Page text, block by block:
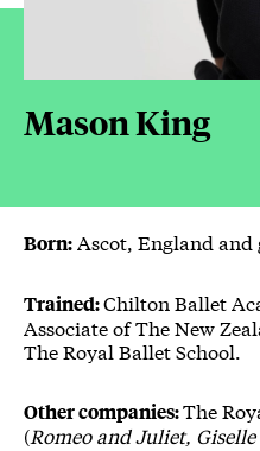
Mason King
Born:Ascot, England
Trained:Chilton Ballet
Associate of The New
The Royal Ballet School.
Other companies:The
(Romeo and Juliet, Giselle